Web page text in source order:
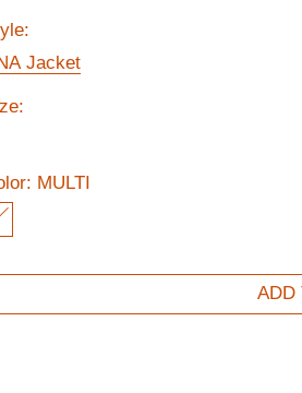
Jacket
MULTI
ADD